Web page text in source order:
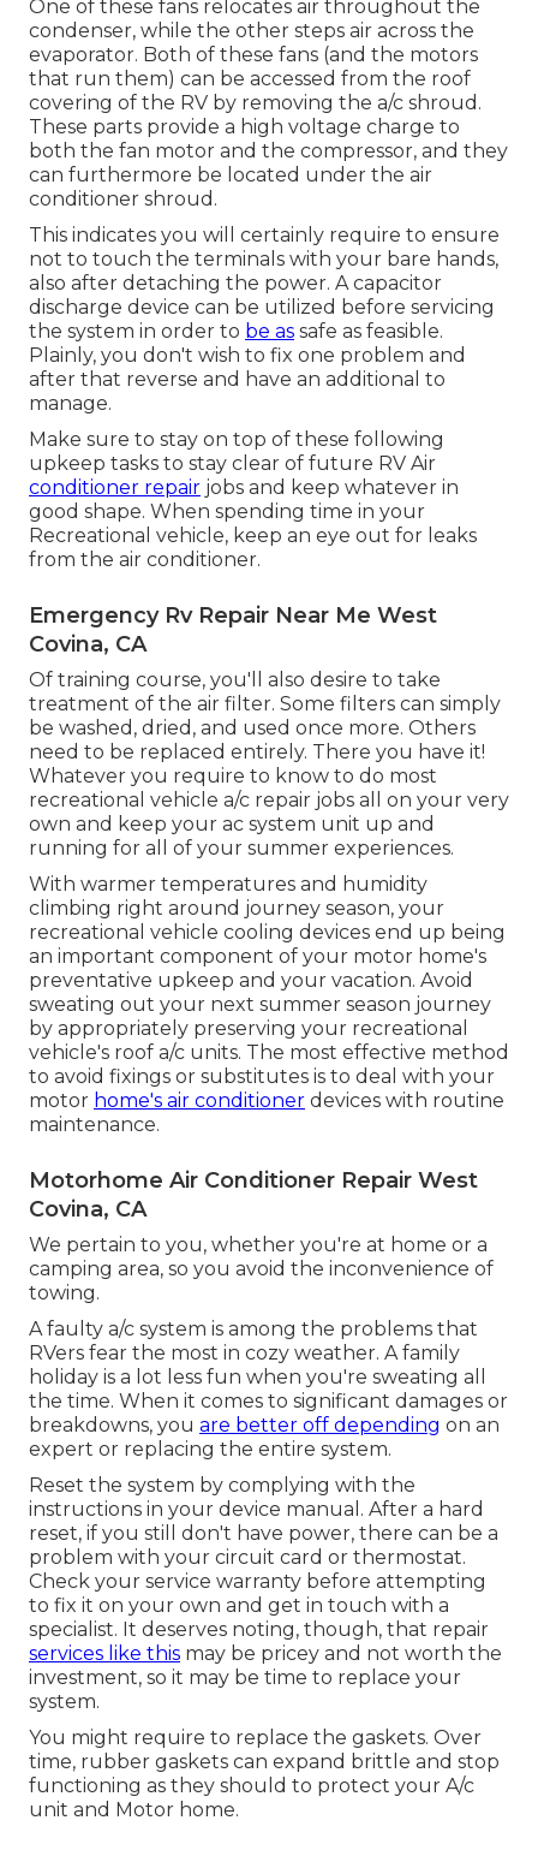
One of these fans relocates air throughout the
condenser, while the other steps air across the
evaporator. Both of these fans (and the motors
that run them) can be accessed from the roof
covering of the RV by removing the a/c shroud.
These parts provide a high voltage charge to
both the fan motor and the compressor, and they
can furthermore be located under the air
conditioner shroud.
This indicates you will certainly require to ensure
not to touch the terminals with your bare hands,
also after detaching the power. A capacitor
discharge device can be utilized before servicing
the system in order to be as safe as feasible.
Plainly, you don't wish to fix one problem and
after that reverse and have an additional to
manage.
Make sure to stay on top of these following
upkeep tasks to stay clear of future RV Air
conditioner repair jobs and keep whatever in
good shape. When spending time in your
Recreational vehicle, keep an eye out for leaks
from the air conditioner.
Emergency Rv Repair Near Me West
Covina, CA
Of training course, you'll also desire to take
treatment of the air filter. Some filters can simply
be washed, dried, and used once more. Others
need to be replaced entirely. There you have it!
Whatever you require to know to do most
recreational vehicle a/c repair jobs all on your very
own and keep your ac system unit up and
running for all of your summer experiences.
With warmer temperatures and humidity
climbing right around journey season, your
recreational vehicle cooling devices end up being
an important component of your motor home's
preventative upkeep and your vacation. Avoid
sweating out your next summer season journey
by appropriately preserving your recreational
vehicle's roof a/c units. The most effective method
to avoid fixings or substitutes is to deal with your
motor home's air conditioner devices with routine
maintenance.
Motorhome Air Conditioner Repair West
Covina, CA
We pertain to you, whether you're at home or a
camping area, so you avoid the inconvenience of
towing.
A faulty a/c system is among the problems that
RVers fear the most in cozy weather. A family
holiday is a lot less fun when you're sweating all
the time. When it comes to significant damages or
breakdowns, you are better off depending on an
expert or replacing the entire system.
Reset the system by complying with the
instructions in your device manual. After a hard
reset, if you still don't have power, there can be a
problem with your circuit card or thermostat.
Check your service warranty before attempting
to fix it on your own and get in touch with a
specialist. It deserves noting, though, that repair
services like this may be pricey and not worth the
investment, so it may be time to replace your
system.
You might require to replace the gaskets. Over
time, rubber gaskets can expand brittle and stop
functioning as they should to protect your A/c
unit and Motor home.